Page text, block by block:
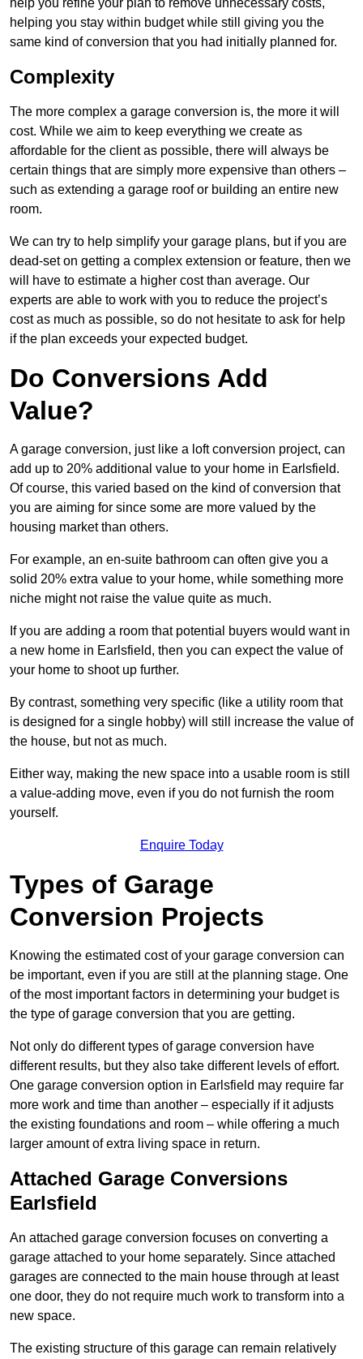
helping you stay within budget while still giving you the
same kind of conversion that you had initially planned for.
Complexity
The more complex a garage conversion is, the more it will
cost. While we aim to keep everything we create as
affordable for the client as possible, there will always be
certain things that are simply more expensive than others –
such as extending a garage roof or building an entire new
room.
We can try to help simplify your garage plans, but if you are
dead-set on getting a complex extension or feature, then we
will have to estimate a higher cost than average. Our
experts are able to work with you to reduce the project’s
cost as much as possible, so do not hesitate to ask for help
if the plan exceeds your expected budget.
Do Conversions Add
Value?
A garage conversion, just like a loft conversion project, can
add up to 20% additional value to your home in Earlsfield.
Of course, this varied based on the kind of conversion that
you are aiming for since some are more valued by the
housing market than others.
For example, an en-suite bathroom can often give you a
solid 20% extra value to your home, while something more
niche might not raise the value quite as much.
If you are adding a room that potential buyers would want in
a new home in Earlsfield, then you can expect the value of
your home to shoot up further.
By contrast, something very specific (like a utility room that
is designed for a single hobby) will still increase the value of
the house, but not as much.
Either way, making the new space into a usable room is still
a value-adding move, even if you do not furnish the room
yourself.
Enquire Today
Types of Garage
Conversion Projects
Knowing the estimated cost of your garage conversion can
be important, even if you are still at the planning stage. One
of the most important factors in determining your budget is
the type of garage conversion that you are getting.
Not only do different types of garage conversion have
different results, but they also take different levels of effort.
One garage conversion option in Earlsfield may require far
more work and time than another – especially if it adjusts
the existing foundations and room – while offering a much
larger amount of extra living space in return.
Attached Garage Conversions
Earlsfield
An attached garage conversion focuses on converting a
garage attached to your home separately. Since attached
garages are connected to the main house through at least
one door, they do not require much work to transform into a
new space.
The existing structure of this garage can remain relatively